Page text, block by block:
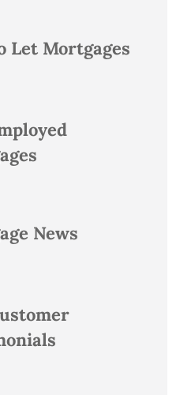
Let Mortgages
News